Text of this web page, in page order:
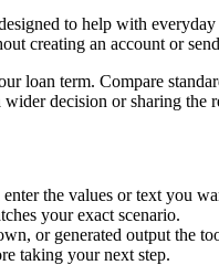
to help with
creating an account or
loan term. Compare
decision or sharing the
the values or text you
your exact scenario.
or generated output the
taking your next step.